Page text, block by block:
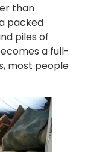
than
packed
piles of
a full-
most people